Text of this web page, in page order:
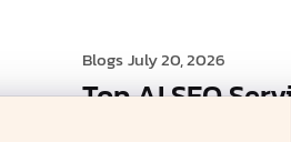
BlogsJuly 20, 2026
Top AI SEO